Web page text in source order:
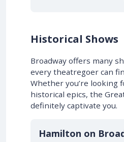
Historical Shows
Broadway offers many
every theatregoer can
Whether you’re looking
historical epics, the
definitely captivate you.
10% OFF
Hamilton on